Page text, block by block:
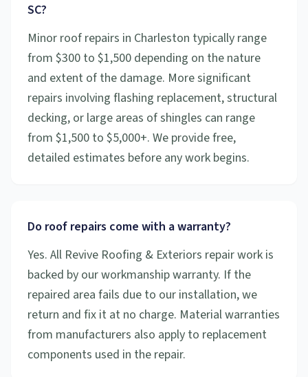
SC?
Minor roof repairs in Charleston typically range
from $300 to $1,500 depending on the nature
and extent of the damage. More significant
repairs involving flashing replacement, structural
decking, or large areas of shingles can range
from $1,500 to $5,000+. We provide free,
detailed estimates before any work begins.
Do roof repairs come with a warranty?
Yes. All Revive Roofing & Exteriors repair work is
backed by our workmanship warranty. If the
repaired area fails due to our installation, we
return and fix it at no charge. Material warranties
from manufacturers also apply to replacement
components used in the repair.